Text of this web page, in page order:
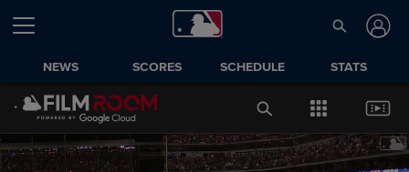
NEWS SCORES SCHEDULE STATS